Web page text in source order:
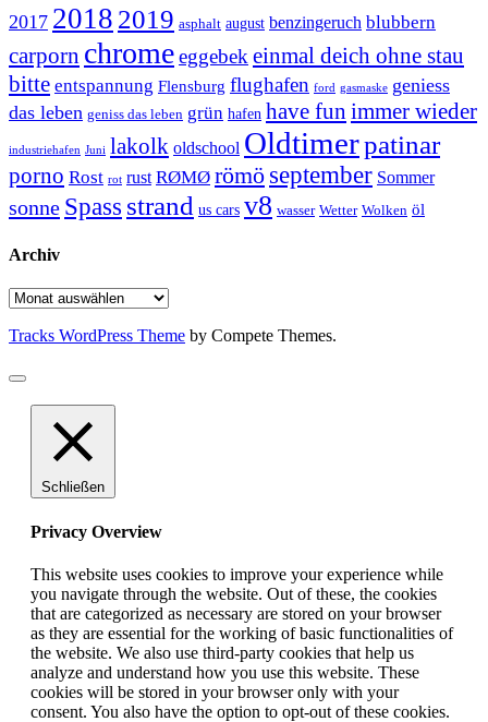
2017 2018 2019 asphalt august benzingeruch blubbern
carporn chromeeggebek einmal deich ohne stau
bitte entspannung Flensburg flughafen ford gasmaske geniess
das leben geniss das leben grün hafen have fun immer wieder
industriehafen Juni lakolk oldschool Oldtimerpatinar
porno Rost rot rust RØMØ römö september Sommer
sonne Spass strand us cars v8 wasser Wetter Wolken öl
Archiv
Archiv
Tracks WordPress Theme by Compete Themes.
Schließen
Privacy Overview
This website uses cookies to improve your experience while
you navigate through the website. Out of these, the cookies
that are categorized as necessary are stored on your browser
as they are essential for the working of basic functionalities of
the website. We also use third-party cookies that help us
analyze and understand how you use this website. These
cookies will be stored in your browser only with your
consent. You also have the option to opt-out of these cookies.